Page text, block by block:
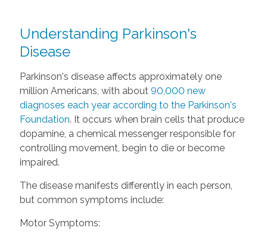
Understanding Parkinson's
Disease
Parkinson's disease affects approximately one
million Americans, with about 90,000 new
diagnoses each year according to the Parkinson's
Foundation. It occurs when brain cells that produce
dopamine, a chemical messenger responsible for
controlling movement, begin to die or become
impaired.
The disease manifests differently in each person,
but common symptoms include:
Motor Symptoms: